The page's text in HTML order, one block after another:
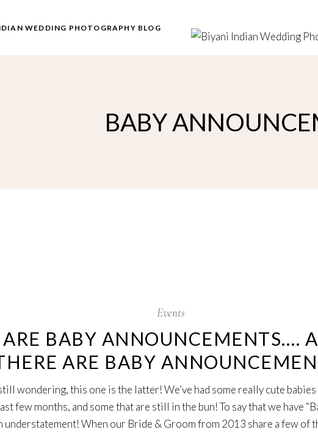
WEDDING PHOTOGRAPHY BLOG
BABY
Events
ARE BABY ANNOUNCEMENTS….
ARE BABY
wondering, this one is the latter! We’ve had some really cute
few months, and some that are still in the bun! To say that we have
understatement! When our Bride & Groom from 2013 share a few of